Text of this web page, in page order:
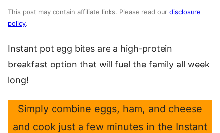
This post may contain affiliate links. Please read our disclosure
policy.
Instant pot egg bites are a high-protein
breakfast option that will fuel the family all week
long!
Simply combine eggs, ham, and cheese
and cook just a few minutes in the Instant